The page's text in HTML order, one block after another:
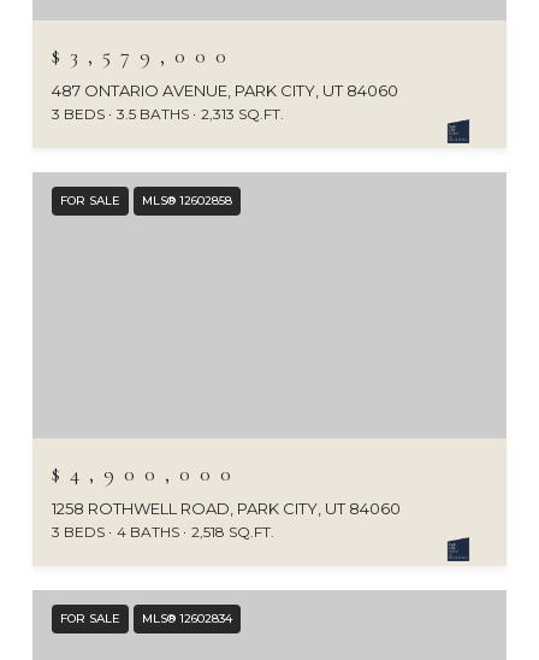
$3,579,000
487 ONTARIO AVENUE, PARK CITY, UT 84060
3 BEDS 3.5 BATHS 2,313 SQ.FT.
FOR SALE MLS® 12602858
$4,900,000
1258 ROTHWELL ROAD, PARK CITY, UT 84060
3 BEDS 4 BATHS 2,518 SQ.FT.
FOR SALE MLS® 12602834